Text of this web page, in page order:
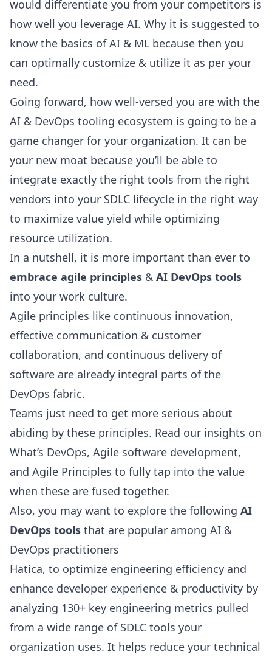
would differentiate you from your competitors is
how well you leverage AI. Why it is suggested to
know the basics of AI & ML because then you
can optimally customize & utilize it as per your
need.
Going forward, how well-versed you are with the
AI & DevOps tooling ecosystem is going to be a
game changer for your organization. It can be
your new moat because you’ll be able to
integrate exactly the right tools from the right
vendors into your SDLC lifecycle in the right way
to maximize value yield while optimizing
resource utilization.
In a nutshell, it is more important than ever to
embrace agile principles & AI DevOps tools
into your work culture.
Agile principles like continuous innovation,
effective communication & customer
collaboration, and continuous delivery of
software are already integral parts of the
DevOps fabric.
Teams just need to get more serious about
abiding by these principles. Read our insights on
What’s DevOps, Agile software development,
and Agile Principles to fully tap into the value
when these are fused together.
Also, you may want to explore the following AI
DevOps tools that are popular among AI &
DevOps practitioners
Hatica, to optimize engineering efficiency and
enhance developer experience & productivity by
analyzing 130+ key engineering metrics pulled
from a wide range of SDLC tools your
organization uses. It helps reduce your technical